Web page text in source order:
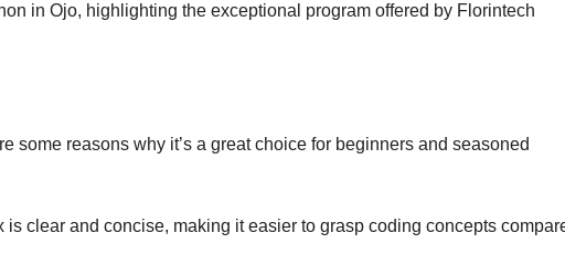
in Ojo, highlighting the exceptional program offered by Florintech
some reasons why it’s a great choice for beginners and seasoned
is clear and concise, making it easier to grasp coding concepts